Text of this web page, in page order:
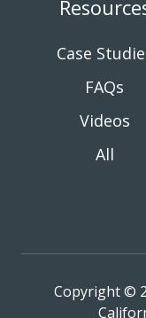
Case
FAQs
Videos
All
Copyright ©